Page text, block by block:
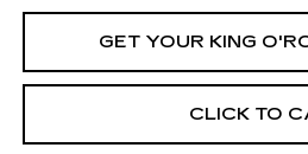
GET YOUR KING
CLICK TO